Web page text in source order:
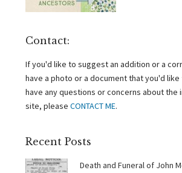
Contact:
If you'd like to suggest an addition or a
have a photo or a document that you'd
have any questions or concerns about the
site, please CONTACT ME.
Recent Posts
Death and Funeral of John